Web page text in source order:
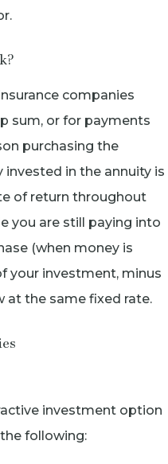
companies
sum, or for payments
purchasing the
invested in the annuity is
of return throughout
you are still paying into
(when money is
your investment, minus
at the same fixed rate.
investment option
following: